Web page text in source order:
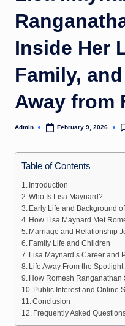
Inside Her
Family,
Away from
Posted
Admin February 9, 2026
Table of Contents
Introduction
Who Is Lisa Maynard?
Early Life and Background
How Lisa Maynard Met
Marriage and Relationship
Family Life and Children
Lisa Maynard’s Career and
Life Away From the Spotlight
How Romesh Ranganathan
Public Interest and Online
Conclusion
Frequently Asked